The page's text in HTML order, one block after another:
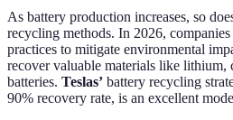
As battery production increases, so
recycling methods. In 2026,
practices to mitigate environmental
recover valuable materials like lithium,
batteries. Teslas’ battery recycling
90% recovery rate, is an excellent